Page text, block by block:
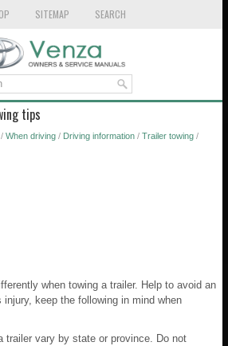
SITEMAP SEARCH
tips
/ When driving / Driving information / Trailer towing /
when towing a trailer. Help to avoid an
keep the following in mind when
trailer vary by state or province. Do not